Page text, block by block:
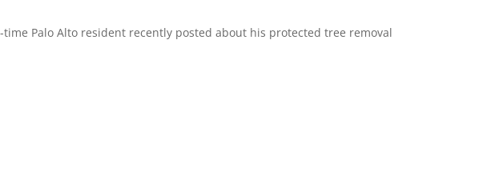
Palo Alto resident recently posted about his protected tree removal